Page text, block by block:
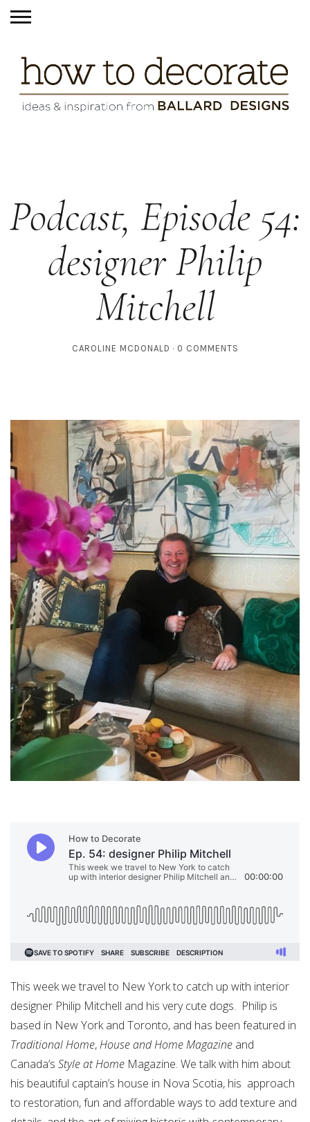
Podcast, Episode 54:
designer Philip
Mitchell
CAROLINE MCDONALD 0 COMMENTS
This week we travel to New York to catch up with interior
designer Philip Mitchell and his very cute dogs. Philip is
based in New York and Toronto, and has been featured in
Traditional Home,House and Home Magazine and
Canada’s Style at Home Magazine. We talk with him about
his beautiful captain’s house in Nova Scotia, his approach
to restoration, fun and affordable ways to add texture and